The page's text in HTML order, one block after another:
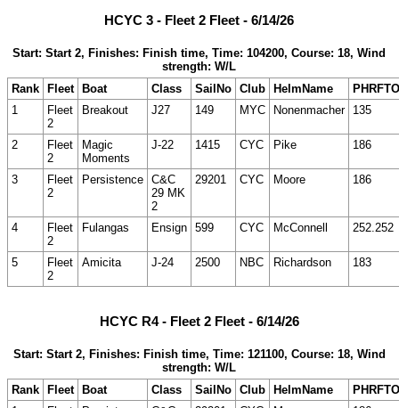
HCYC 3 - Fleet 2 Fleet - 6/14/26
Start: Start 2, Finishes: Finish time, Time: 104200, Course: 18, Wind
strength: W/L
Rank
Fleet Boat Class SailNo Club HelmName
1
Fleet
2
Breakout J27 149 MYC Nonenmacher 135
2
Fleet
2
Magic
Moments
J-22 1415 CYC Pike 186
3
Fleet
2
Persistence C&C
29 MK
2
29201 CYC Moore 186
4
Fleet
2
Fulangas Ensign 599 CYC McConnell 252.252
5
Fleet
2
Amicita J-24 2500 NBC Richardson 183
HCYC R4 - Fleet 2 Fleet - 6/14/26
Start: Start 2, Finishes: Finish time, Time: 121100, Course: 18, Wind
strength: W/L
Rank
Fleet Boat Class SailNo Club HelmName